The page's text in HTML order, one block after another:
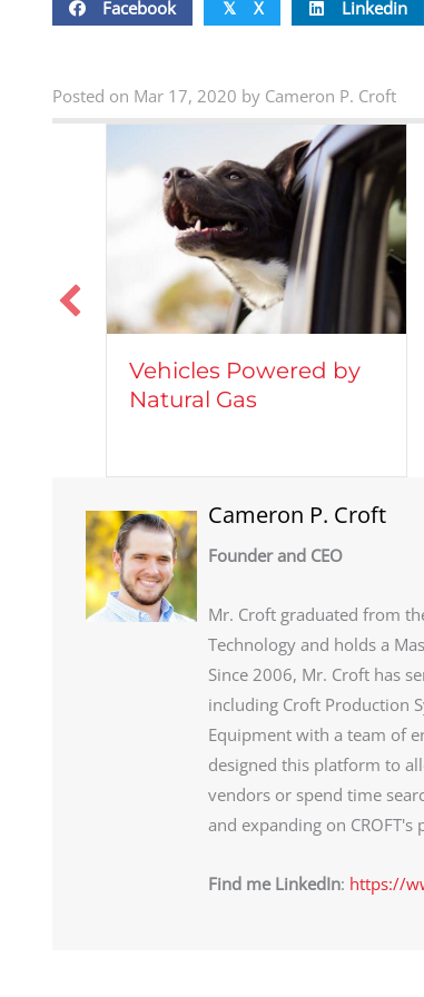
Facebook
𝕏 X Linkedin
Posted on Mar 17, 2020 by Cameron P. Croft
Vehicles Powered by
Natural Gas
Cameron P. Croft
Founder and CEO
Mr. Croft graduated from
Technology and holds a
Since 2006, Mr. Croft has
including Croft Production
Equipment with a team of
designed this platform to
vendors or spend time
and expanding on CROFT's
Find me LinkedIn: https://